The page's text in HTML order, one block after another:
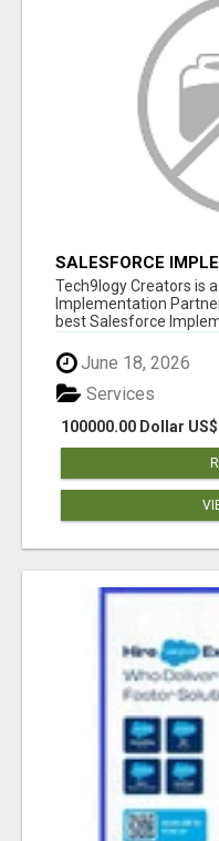
SALESFORCE
INDIA,
SERVICES
Tech9logy Creators is
Implementation
best Salesforce
June 18, 2026
100000.00 Dollar US$
Services